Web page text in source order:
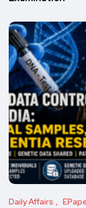
Daily Affairs